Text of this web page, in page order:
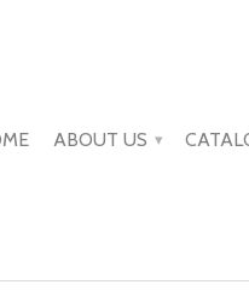
ABOUT US ▾